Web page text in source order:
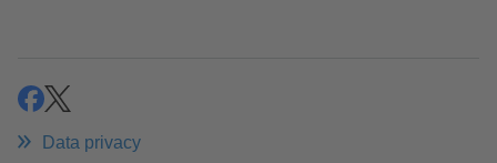
shareshare
Data privacy